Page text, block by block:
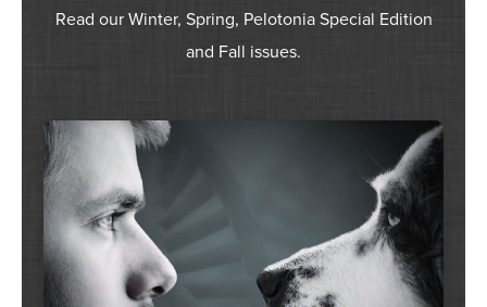
Read our Winter, Spring, Pelotonia Special Edition
and Fall issues.